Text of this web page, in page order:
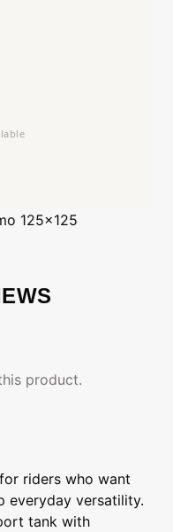
125x125
product.
riders who want
everyday versatility.
tank with